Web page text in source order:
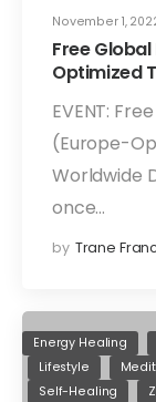
November 1,
Free
Optimized
EVENT:
(Europe-
Worldwide
once…
by Trane
Energy Healing
Lifestyle
Self-Healing